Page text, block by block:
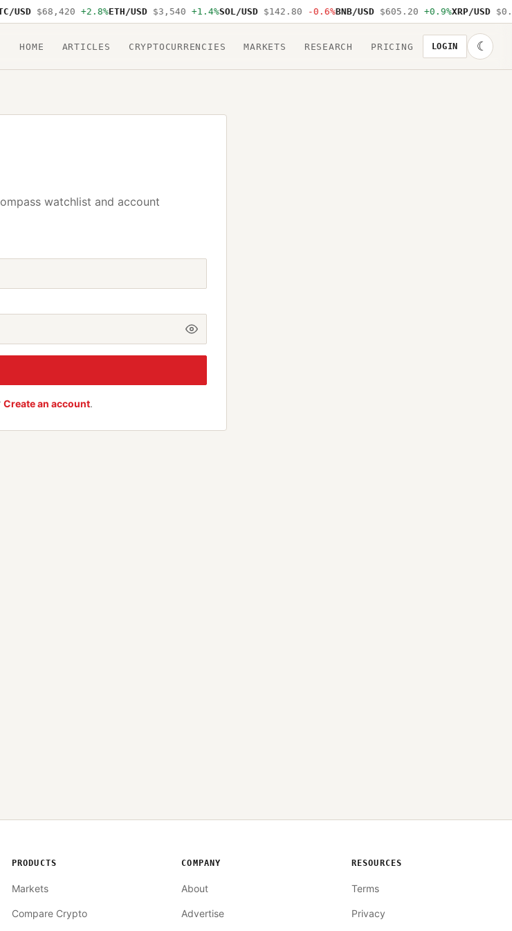
USD $68,420 +2.8%ETH/USD $3,540 +1.4%SOL/USD $142.80 -0.6%BNB/USD $605.20 +0.9%XRP/USD
HOME ARTICLES CRYPTOCURRENCIES MARKETS RESEARCH PRICING LOGIN ☾
watchlist and account
Create an account.
PRODUCTS
Markets
Compare Crypto
COMPANY
About
Advertise
RESOURCES
Terms
Privacy